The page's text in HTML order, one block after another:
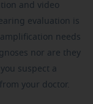
and video
evaluation is
needs
nor are they
suspect a
your doctor.